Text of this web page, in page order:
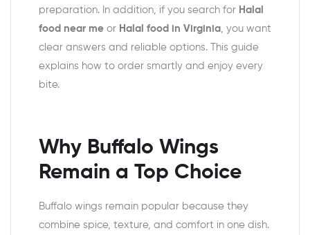
preparation. In addition, if you search for Halal
food near me or Halal food in Virginia, you want
clear answers and reliable options. This guide
explains how to order smartly and enjoy every
bite.
Why Buffalo Wings
Remain a Top Choice
Buffalo wings remain popular because they
combine spice, texture, and comfort in one dish.